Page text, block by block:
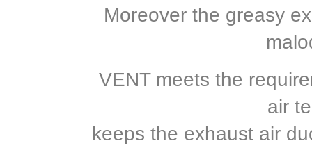
Moreover the greasy
VENT meets the
air
keeps the exhaust air